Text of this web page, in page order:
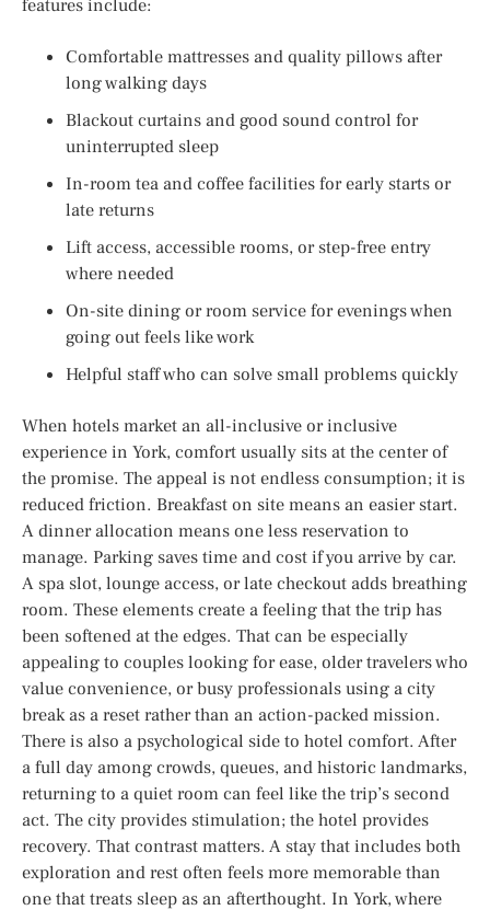
features include:
Comfortable mattresses and quality pillows after
long walking days
Blackout curtains and good sound control for
uninterrupted sleep
In-room tea and coffee facilities for early starts or
late returns
Lift access, accessible rooms, or step-free entry
where needed
On-site dining or room service for evenings when
going out feels like work
Helpful staff who can solve small problems quickly
When hotels market an all-inclusive or inclusive
experience in York, comfort usually sits at the center of
the promise. The appeal is not endless consumption; it is
reduced friction. Breakfast on site means an easier start.
A dinner allocation means one less reservation to
manage. Parking saves time and cost if you arrive by car.
A spa slot, lounge access, or late checkout adds breathing
room. These elements create a feeling that the trip has
been softened at the edges. That can be especially
appealing to couples looking for ease, older travelers who
value convenience, or busy professionals using a city
break as a reset rather than an action-packed mission.
There is also a psychological side to hotel comfort. After
a full day among crowds, queues, and historic landmarks,
returning to a quiet room can feel like the trip’s second
act. The city provides stimulation; the hotel provides
recovery. That contrast matters. A stay that includes both
exploration and rest often feels more memorable than
one that treats sleep as an afterthought. In York, where